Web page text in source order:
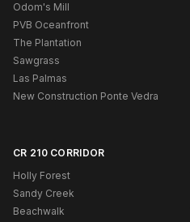
Odom's Mill
PVB Oceanfront
The Plantation
Sawgrass
Las Palmas
New Construction Ponte Vedra
CR 210 CORRIDOR
Holly Forest
Sandy Creek
Beachwalk